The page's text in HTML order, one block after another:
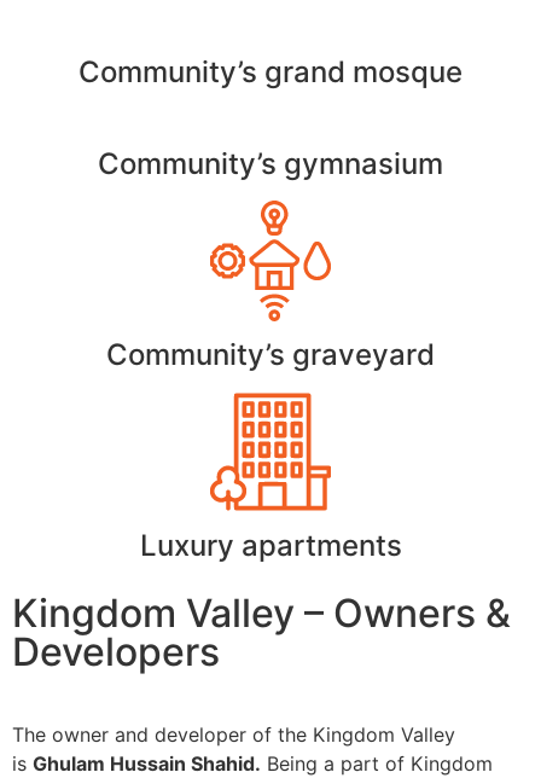
Community’s grand mosque
Community’s gymnasium
Community’s graveyard
Luxury apartments
Kingdom Valley – Owners &
Developers
The owner and developer of the Kingdom Valley
is Ghulam Hussain Shahid. Being a part of Kingdom